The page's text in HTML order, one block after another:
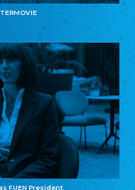
FUEN President